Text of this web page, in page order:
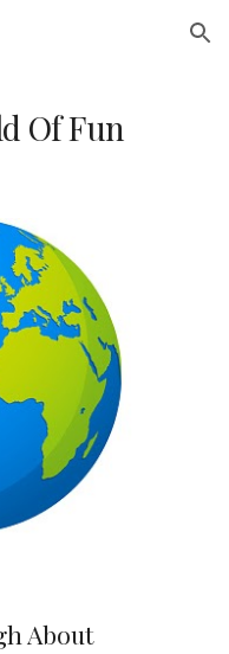
Skip to navigation
Of Fun
About